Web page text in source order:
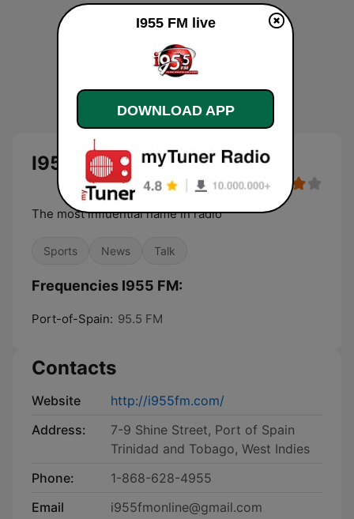
I955 FM
The most influential name in radio
Sports News Talk
Frequencies I955 FM:
Port-of-Spain: 95.5 FM
Contacts
Website
http://i955fm.com/
Address:
7-9 Shine Street, Port of Spain
Trinidad and Tobago, West Indies
Phone:
1-868-628-4955
Email
i955fmonline@gmail.com
I955 FM live
DOWNLOAD APP